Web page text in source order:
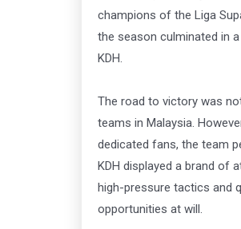
champions of the Liga
the season culminated in
KDH.
The road to victory was
teams in Malaysia.
dedicated fans, the team
KDH displayed a brand of
high-pressure tactics and
opportunities at will.